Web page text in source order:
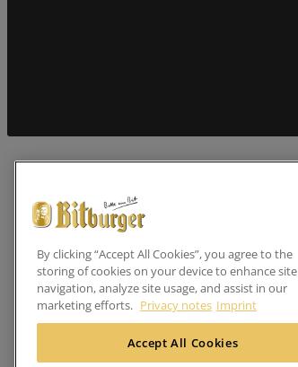
By clicking “Accept All Cookies”, you agree to the
storing of cookies on your device to enhance site
navigation, analyze site usage, and assist in our
marketing efforts. Privacy notes Imprint
Accept All Cookies